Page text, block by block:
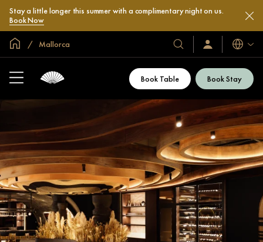
Stay a little longer this summer with a complimentary night on us.
Book Now
Global Home
Mallorca
Our
Hotels
Resorts
Sign
In
Now
Book Table Book Stay